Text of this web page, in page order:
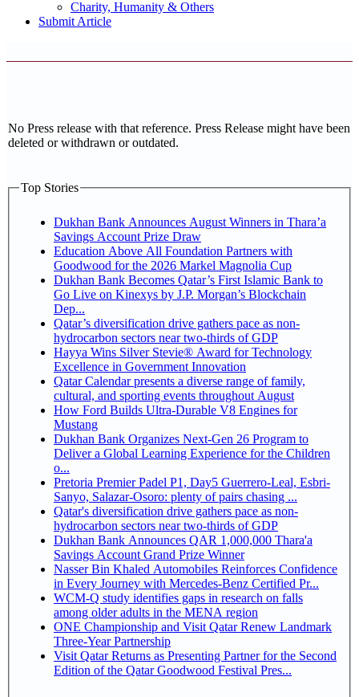
Charity, Humanity & Others
Submit Article
No Press release with that reference. Press Release might have been
deleted or withdrawn or outdated.
Top Stories
Dukhan Bank Announces August Winners in Thara’a
Savings Account Prize Draw
Education Above All Foundation Partners with
Goodwood for the 2026 Markel Magnolia Cup
Dukhan Bank Becomes Qatar’s First Islamic Bank to
Go Live on Kinexys by J.P. Morgan’s Blockchain
Dep...
Qatar’s diversification drive gathers pace as non-
hydrocarbon sectors near two-thirds of GDP
Hayya Wins Silver Stevie® Award for Technology
Excellence in Government Innovation
Qatar Calendar presents a diverse range of family,
cultural, and sporting events throughout August
How Ford Builds Ultra-Durable V8 Engines for
Mustang
Dukhan Bank Organizes Next-Gen 26 Program to
Deliver a Global Learning Experience for the Children
o...
Pretoria Premier Padel P1, Day5 Guerrero-Leal, Esbri-
Sanyo, Salazar-Osoro: plenty of pairs chasing ...
Qatar's diversification drive gathers pace as non-
hydrocarbon sectors near two-thirds of GDP
Dukhan Bank Announces QAR 1,000,000 Thara'a
Savings Account Grand Prize Winner
Nasser Bin Khaled Automobiles Reinforces Confidence
in Every Journey with Mercedes-Benz Certified Pr...
WCM-Q study identifies gaps in research on falls
among older adults in the MENA region
ONE Championship and Visit Qatar Renew Landmark
Three-Year Partnership
Visit Qatar Returns as Presenting Partner for the Second
Edition of the Qatar Goodwood Festival Pres...